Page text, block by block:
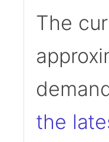
The
the